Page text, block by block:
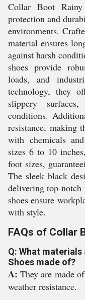
Collar Boot Rainy
protection and
environments.
material ensures
against harsh
shoes provide
loads, and
technology, they
slippery
conditions.
resistance, making
with chemicals
sizes 6 to 10
foot sizes,
The sleek black
delivering top-
shoes ensure
with style.
FAQs of Collar
Q: What
Shoes made of?
A:They are made
weather resistance.